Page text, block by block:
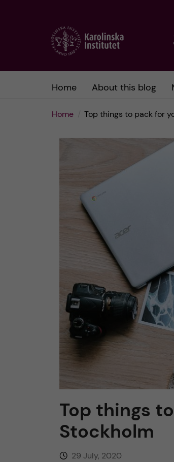
Home About this blog
Home Top things to pack for
Top things
Stockholm
29 July, 2020